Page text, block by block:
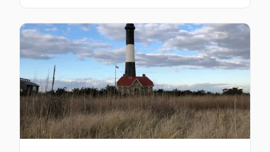
the complete guide to what to do in P-town
beyond the bars.